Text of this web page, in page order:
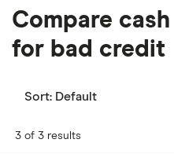
Compare
for bad credit
Sort: Default
3 of 3 results